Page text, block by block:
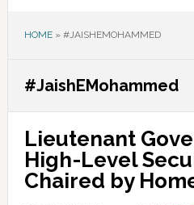
HOME» #JAISHEMOHAMMED
#JaishEMohammed
Lieutenant
High-Level
Chaired by